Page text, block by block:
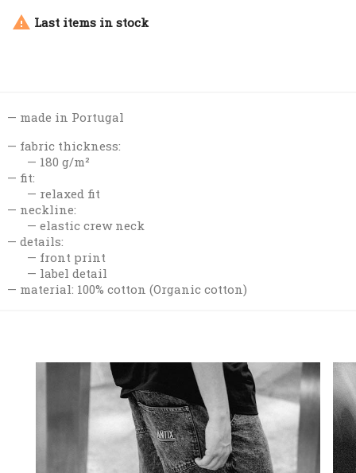
 Last items in stock
made in Portugal
fabric thickness:
180 g/m²
fit:
relaxed fit
neckline:
elastic crew neck
details:
front print
label detail
material: 100% cotton (Organic cotton)